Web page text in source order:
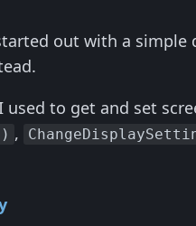
out with a
to get and set
,